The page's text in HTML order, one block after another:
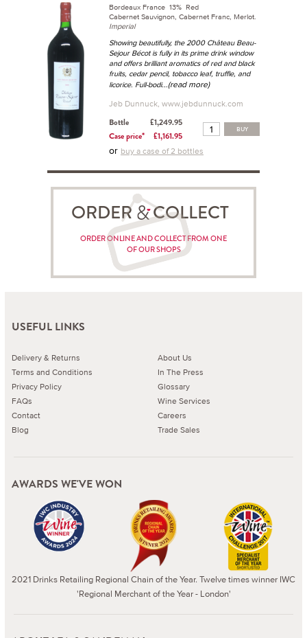
Bordeaux France 13% Red
Cabernet Sauvignon, Cabernet Franc, Merlot.
Imperial
Showing beautifully, the 2000 Château Beau-
Sejour Bécot is fully in its prime drink window
and offers brilliant aromatics of red and black
fruits, cedar pencil, tobacco leaf, truffle, and
licorice. Full-bodi...(read more)
Jeb Dunnuck, www.jebdunnuck.com
Bottle
£1,249.95
Case price*
£1,161.95
BUY
or buy a case of 2 bottles
ORDER COLLECT
ORDER ONLINE AND COLLECT FROM ONE
OF OUR SHOPS
USEFUL LINKS
Delivery & Returns
Terms and Conditions
Privacy Policy
FAQs
Contact
Blog
About Us
In The Press
Glossary
Wine Services
Careers
Trade Sales
AWARDS WE'VE WON
2021 Drinks Retailing Regional Chain of the Year. Twelve times winner IWC
'Regional Merchant of the Year - London'